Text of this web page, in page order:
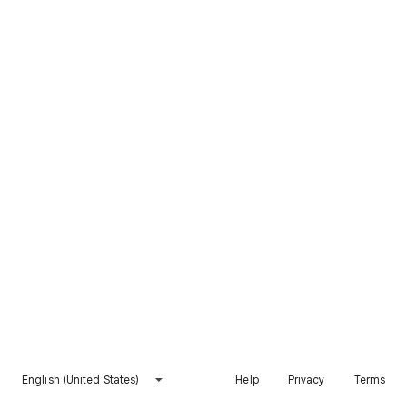
English (United States) Help Privacy Terms